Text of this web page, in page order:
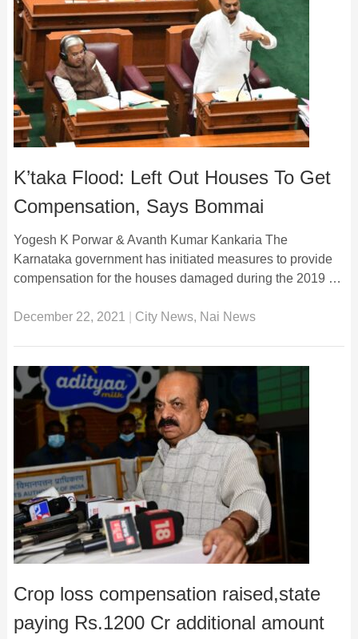
K’taka Flood: Left Out Houses To Get
Compensation, Says Bommai
Yogesh K Porwar & Avanth Kumar Kankaria The
Karnataka government has initiated measures to provide
compensation for the houses damaged during the 2019 …
December 22, 2021 City News, Nai News
Crop loss compensation raised,state
paying Rs.1200 Cr additional amount